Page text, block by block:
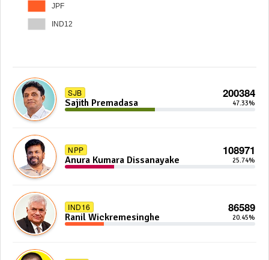
JPF
IND12
SJB 200384
Sajith Premadasa 47.33%
NPP 108971
Anura Kumara Dissanayake 25.74%
IND16 86589
Ranil Wickremesinghe 20.45%